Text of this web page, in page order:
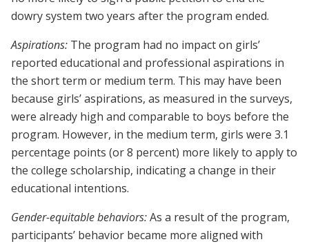
dowry system two years after the program ended.
Aspirations: The program had no impact on girls’
reported educational and professional aspirations in
the short term or medium term. This may have been
because girls’ aspirations, as measured in the surveys,
were already high and comparable to boys before the
program. However, in the medium term, girls were 3.1
percentage points (or 8 percent) more likely to apply to
the college scholarship, indicating a change in their
educational intentions.
Gender-equitable behaviors:As a result of the program,
participants’ behavior became more aligned with